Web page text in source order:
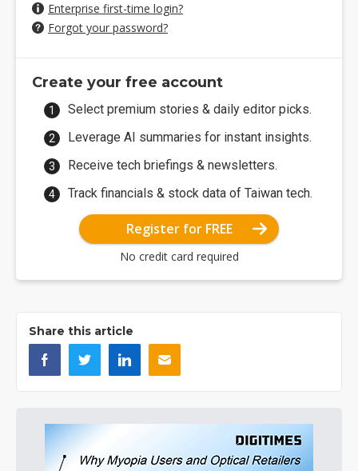
Enterprise first-time login?
Forgot your password?
Create your free account
Select premium stories & daily editor picks.
Leverage AI summaries for instant insights.
Receive tech briefings & newsletters.
Track financials & stock data of Taiwan tech.
Register for FREE
No credit card required
Share this article